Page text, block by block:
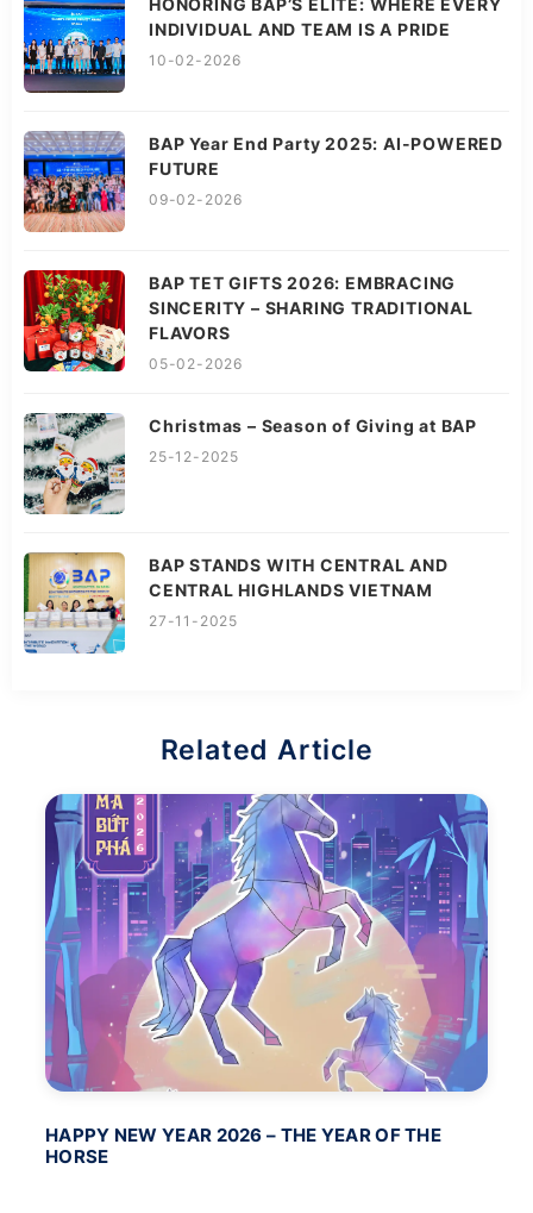
HONORING BAP’S ELITE: WHERE EVERY
INDIVIDUAL AND TEAM IS A PRIDE
10-02-2026
BAP Year End Party 2025: AI-POWERED
FUTURE
09-02-2026
BAP TET GIFTS 2026: EMBRACING
SINCERITY – SHARING TRADITIONAL
FLAVORS
05-02-2026
Christmas – Season of Giving at BAP
25-12-2025
BAP STANDS WITH CENTRAL AND
CENTRAL HIGHLANDS VIETNAM
27-11-2025
Related Article
HAPPY NEW YEAR 2026 – THE YEAR OF THE
HORSE